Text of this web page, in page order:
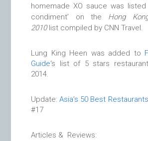
homemade XO sauce was
condiment’ on the Hong
2010list compiled by CNN Travel.
Lung King Heen was added to
Guide‘s list of 5 stars
2014.
Update:Asia’s 50 Best
#17
Articles & Reviews: